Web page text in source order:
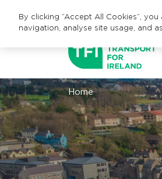
Home
By clicking “Accept All Cookies”,
navigation, analyse site usage, and